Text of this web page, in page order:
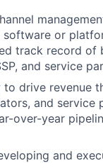
or
track record of
and service
drive revenue
and service
over-year
and